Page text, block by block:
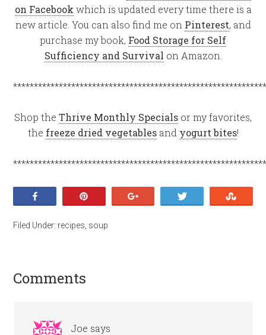
on Facebook which is updated every time there is a
new article. You can also find me on Pinterest, and
purchase my book, Food Storage for Self
Sufficiency and Survival on Amazon.
Shop the Thrive Monthly Specials or my favorites,
the freeze dried vegetablesand yogurt bites!
Filed Under: recipes soup
Comments
Joe says